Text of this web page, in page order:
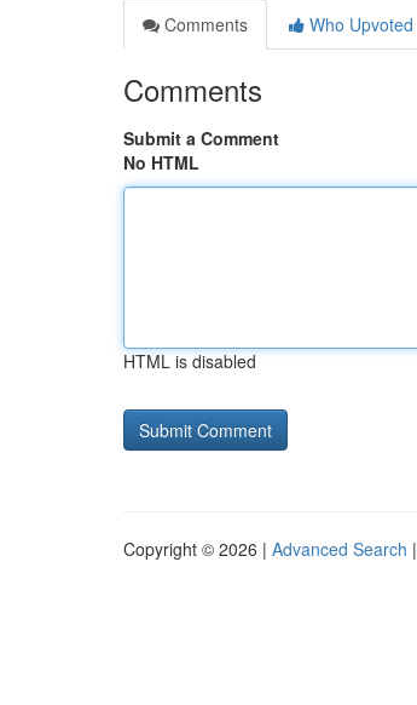
Comments
Who Upvoted
Comments
Submit a Comment
No HTML
HTML is disabled
Copyright © 2026 | Advanced Search |